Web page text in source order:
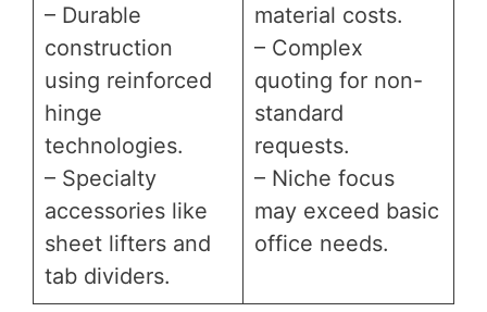
– Durable
construction
using reinforced
hinge
technologies.
– Specialty
accessories like
sheet lifters and
tab dividers.
material costs.
– Complex
quoting for non-
standard
requests.
– Niche focus
may exceed basic
office needs.